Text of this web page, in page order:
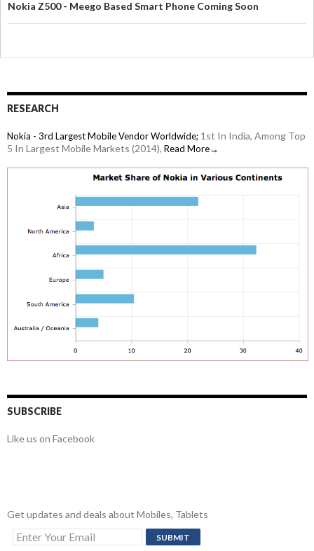
Nokia Z500 - Meego Based Smart Phone Coming Soon
RESEARCH
Nokia - 3rd Largest Mobile Vendor Worldwide; 1st In India, Among Top
5 In Largest Mobile Markets (2014), Read More→
SUBSCRIBE
Like us on Facebook
Get updates and deals about Mobiles, Tablets